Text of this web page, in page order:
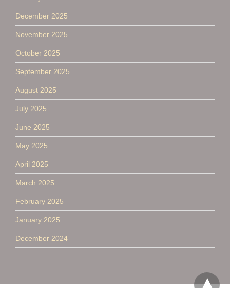
December 2025
November 2025
October 2025
September 2025
August 2025
July 2025
June 2025
May 2025
April 2025
March 2025
February 2025
January 2025
December 2024